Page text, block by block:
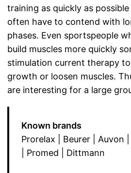
training as quickly as
often have to contend with
phases. Even sportspeople
build muscles more quickly
stimulation current therapy
growth or loosen muscles.
are interesting for a large
Known brands
Prorelax | Beurer | Auvon
| Promed | Dittmann